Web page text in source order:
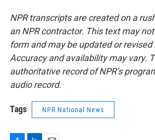
NPR transcripts are created on a
an NPR contractor. This text may
form and may be updated or
Accuracy and availability may vary.
authoritative record of NPR’s
audio record.
Tags NPR National News